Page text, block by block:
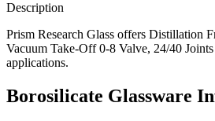
Description
Prism Research Glass offers Distillation
Vacuum Take-Off 0-8 Valve, 24/40
applications.
Borosilicate Glassware